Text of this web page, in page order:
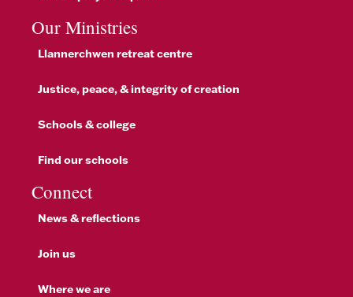
Our Ministries
Llannerchwen retreat centre
Justice, peace, & integrity of creation
Schools & college
Find our schools
Connect
News & reflections
Join us
Where we are